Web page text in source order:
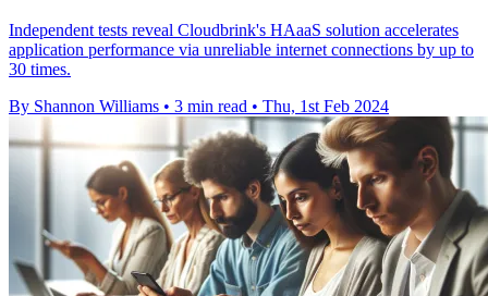
Independent tests reveal Cloudbrink's HAaaS solution accelerates
application performance via unreliable internet connections by up to
30 times.
By Shannon Williams • 3 min read • Thu, 1st Feb 2024